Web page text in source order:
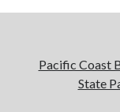
Pacific Coast
State